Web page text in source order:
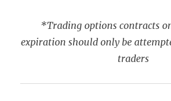
*Trading options contracts
expiration should only be
traders